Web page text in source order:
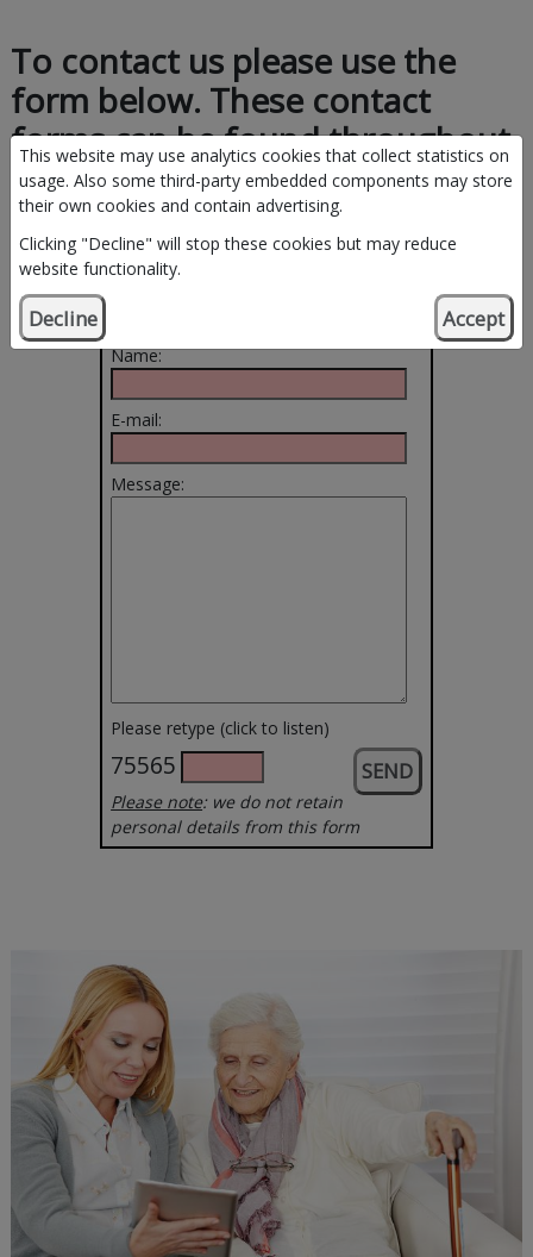
This website may use analytics cookies that collect statistics on
usage. Also some third-party embedded components may store
their own cookies and contain advertising.
Clicking "Decline" will stop these cookies but may reduce
website functionality.
Decline Accept
To contact us please use the
form below. These contact
forms can be found throughout
the website.
Use this form to
email the Service.
Name:
E-mail:
Message:
Please retype (click to listen)
75565
Please note: we do not retain
personal details from this form